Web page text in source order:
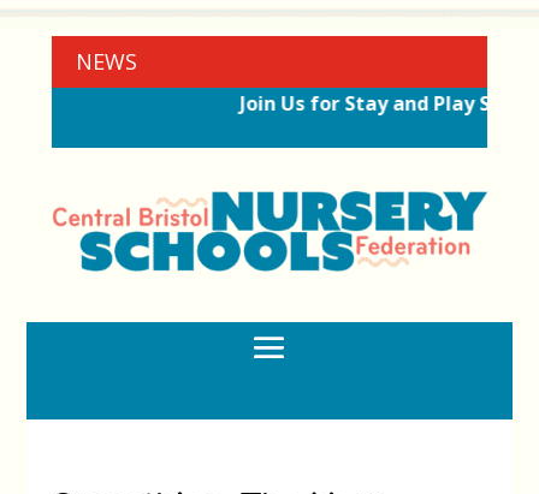
NEWS
Join Us for Stay and Play